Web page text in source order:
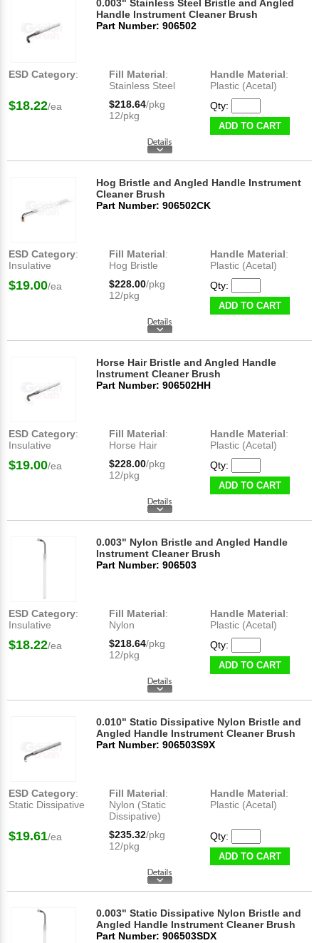
0.003" Stainless Steel Bristle and Angled
Handle Instrument Cleaner Brush
Part Number: 906502
ESD Category: Fill Material:
Stainless Steel
Handle Material:
Plastic (Acetal)
$18.22/ea $218.64/pkg
12/pkg
Qty:
ADD TO CART
Hog Bristle and Angled Handle Instrument
Cleaner Brush
Part Number: 906502CK
ESD Category:
Insulative
Fill Material:
Hog Bristle
Handle Material:
Plastic (Acetal)
$19.00/ea $228.00/pkg
12/pkg
Qty:
ADD TO CART
Horse Hair Bristle and Angled Handle
Instrument Cleaner Brush
Part Number: 906502HH
ESD Category:
Insulative
Fill Material:
Horse Hair
Handle Material:
Plastic (Acetal)
$19.00/ea $228.00/pkg
12/pkg
Qty:
ADD TO CART
0.003" Nylon Bristle and Angled Handle
Instrument Cleaner Brush
Part Number: 906503
ESD Category:
Insulative
Fill Material:
Nylon
Handle Material:
Plastic (Acetal)
$18.22/ea $218.64/pkg
12/pkg
Qty:
ADD TO CART
0.010" Static Dissipative Nylon Bristle and
Angled Handle Instrument Cleaner Brush
Part Number: 906503S9X
ESD Category:
Static Dissipative
Fill Material:
Nylon (Static
Dissipative)
Handle Material:
Plastic (Acetal)
$19.61/ea $235.32/pkg
12/pkg
Qty:
ADD TO CART
0.003" Static Dissipative Nylon Bristle and
Angled Handle Instrument Cleaner Brush
Part Number: 906503SDX